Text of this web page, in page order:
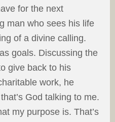
for the next
man who sees his life
of a divine calling.
goals. Discussing the
give back to his
work, he
God talking to me.
my purpose is. That’s